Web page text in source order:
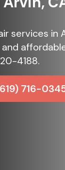
services in
4188.
716-